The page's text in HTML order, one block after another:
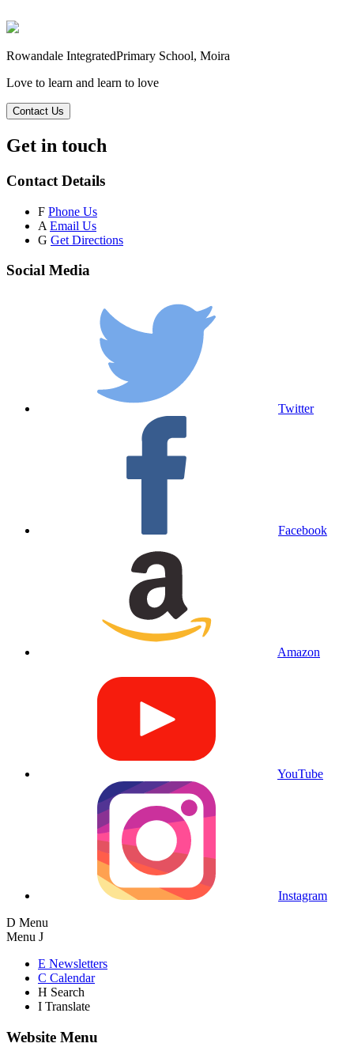
Rowandale IntegratedPrimary School, Moira
Love to learn and learn to love
Contact Us
Get in touch
Contact Details
F Phone Us
A Email Us
G Get Directions
Social Media
Twitter
Facebook
Amazon
YouTube
Instagram
D Menu
Menu J
E Newsletters
C Calendar
H Search
I Translate
Website Menu